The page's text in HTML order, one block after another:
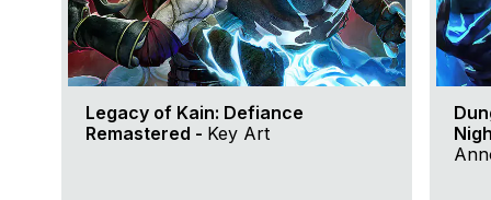
Legacy of Kain: Defiance
Remastered - Key Art